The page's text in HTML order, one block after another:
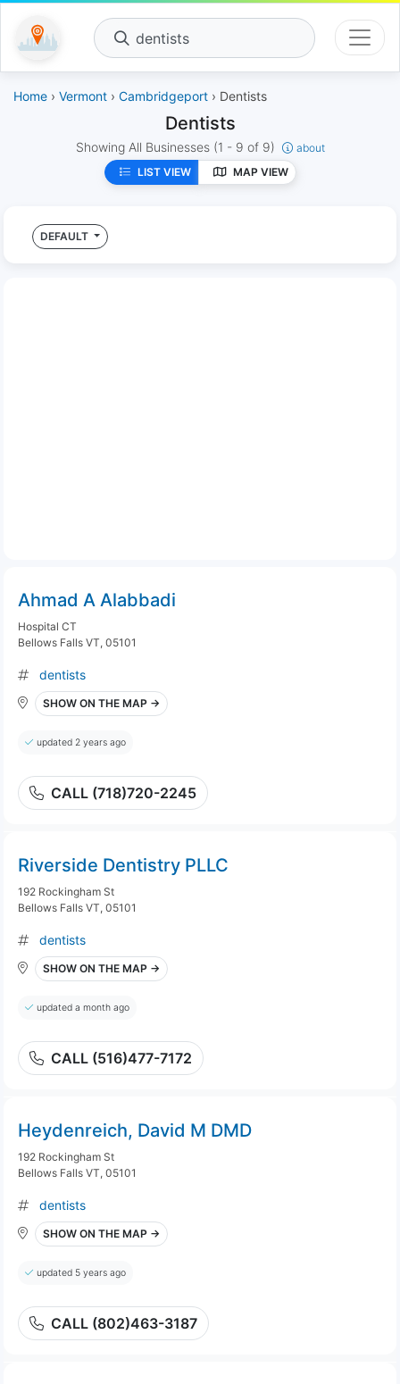
dentists
Home › Vermont › Cambridgeport › Dentists
Dentists
Showing All Businesses (1 - 9 of 9)
about
LIST VIEW
MAP VIEW
DEFAULT
Ahmad A Alabbadi
Hospital CT
Bellows Falls VT, 05101
dentists
SHOW ON THE MAP →
updated 2 years ago
CALL (718)720-2245
Riverside Dentistry PLLC
192 Rockingham St
Bellows Falls VT, 05101
dentists
SHOW ON THE MAP →
updated a month ago
CALL (516)477-7172
Heydenreich, David M DMD
192 Rockingham St
Bellows Falls VT, 05101
dentists
SHOW ON THE MAP →
updated 5 years ago
CALL (802)463-3187